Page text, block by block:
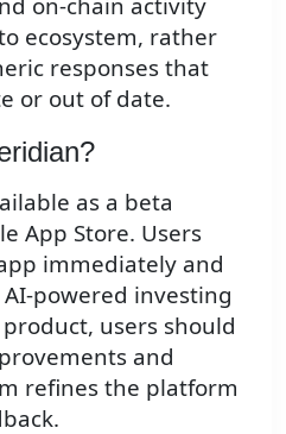
ecosystem, rather
responses that
or out of date.
as a beta
App Store. Users
immediately and
powered investing
users should
and
refines the platform